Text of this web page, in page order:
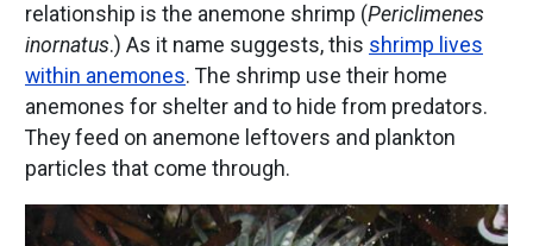
relationship is the anemone shrimp (Periclimenes
inornatus.) As it name suggests, this shrimp lives
within anemones. The shrimp use their home
anemones for shelter and to hide from predators.
They feed on anemone leftovers and plankton
particles that come through.
Image